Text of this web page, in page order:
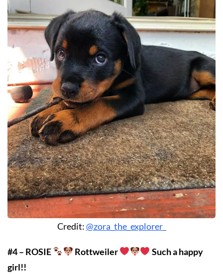
Credit:@zora_the_explorer_
#4 – ROSIE Rottweiler
Such a happy
girl!!